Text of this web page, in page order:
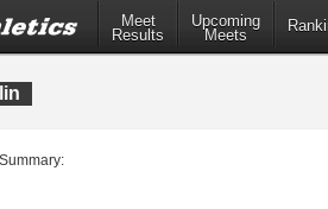
Meet
Results
Upcoming
Meets